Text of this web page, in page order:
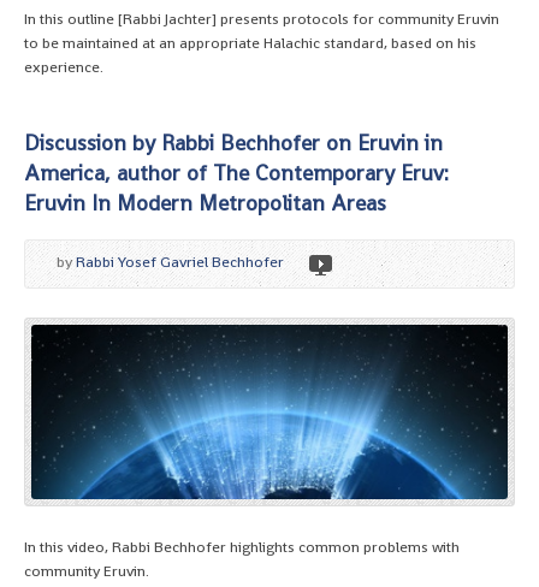
In this outline [Rabbi Jachter] presents protocols for community Eruvin
to be maintained at an appropriate Halachic standard, based on his
experience.
Discussion by Rabbi Bechhofer on Eruvin in
America, author of The Contemporary Eruv:
Eruvin In Modern Metropolitan Areas
byRabbi Yosef Gavriel Bechhofer
In this video, Rabbi Bechhofer highlights common problems with
community Eruvin.